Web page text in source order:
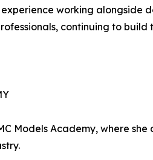
working alongside
continuing to build
Models Academy, where